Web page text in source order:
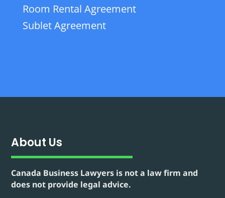
Room Rental Agreement
Sublet Agreement
About Us
Canada Business Lawyers is not a law firm and
does not provide legal advice.